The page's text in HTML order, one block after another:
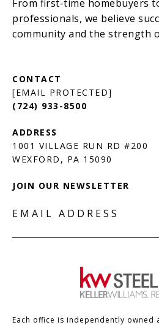
[EMAIL PROTECTED]
(724) 933-8500
1001 VILLAGE RUN RD #200
JOIN OUR NEWSLETTER
EMAIL ADDRESS
Each office is independently owned